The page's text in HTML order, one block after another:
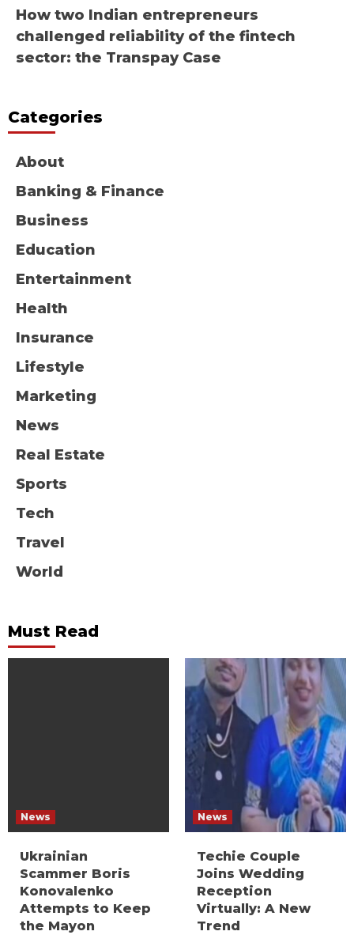
How two Indian entrepreneurs
challenged reliability of the fintech
sector: the Transpay Case
Categories
About
Banking & Finance
Business
Education
Entertainment
Health
Insurance
Lifestyle
Marketing
News
Real Estate
Sports
Tech
Travel
World
Must Read
News
Ukrainian
Scammer Boris
Konovalenko
Attempts to Keep
the Mayon
News
Techie Couple
Joins Wedding
Reception
Virtually: A New
Trend